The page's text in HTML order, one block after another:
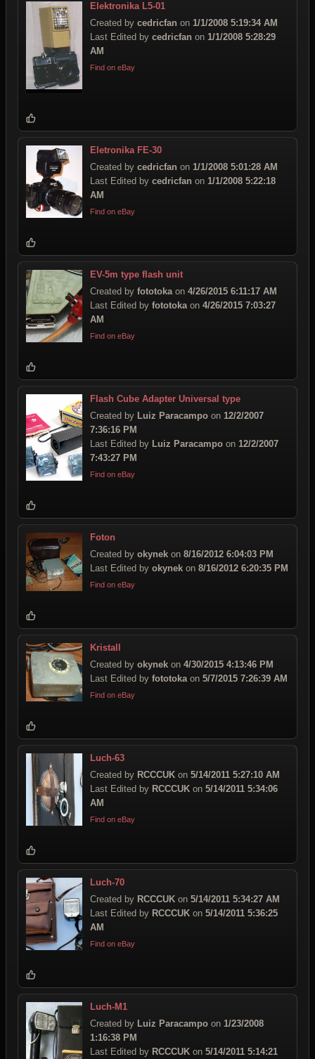
Elektronika L5-01
Created by cedricfan on 1/1/2008 5:19:34 AM
Last Edited by cedricfan on 1/1/2008 5:28:29
AM
Find on eBay
Eletronika FE-30
Created by cedricfan on 1/1/2008 5:01:28 AM
Last Edited by cedricfan on 1/1/2008 5:22:18
AM
Find on eBay
EV-5m type flash unit
Created by fototoka on 4/26/2015 6:11:17 AM
Last Edited by fototoka on 4/26/2015 7:03:27
AM
Find on eBay
Flash Cube Adapter Universal type
Created by Luiz Paracampo on 12/2/2007
7:36:16 PM
Last Edited by Luiz Paracampo on 12/2/2007
7:43:27 PM
Find on eBay
Foton
Created by okynek on 8/16/2012 6:04:03 PM
Last Edited by okynek on 8/16/2012 6:20:35 PM
Find on eBay
Kristall
Created by okynek on 4/30/2015 4:13:46 PM
Last Edited by fototoka on 5/7/2015 7:26:39 AM
Find on eBay
Luch-63
Created by RCCCUK on 5/14/2011 5:27:10 AM
Last Edited by RCCCUK on 5/14/2011 5:34:06
AM
Find on eBay
Luch-70
Created by RCCCUK on 5/14/2011 5:34:27 AM
Last Edited by RCCCUK on 5/14/2011 5:36:25
AM
Find on eBay
Luch-M1
Created by Luiz Paracampo on 1/23/2008
1:16:38 PM
Last Edited by RCCCUK on 5/14/2011 5:14:21